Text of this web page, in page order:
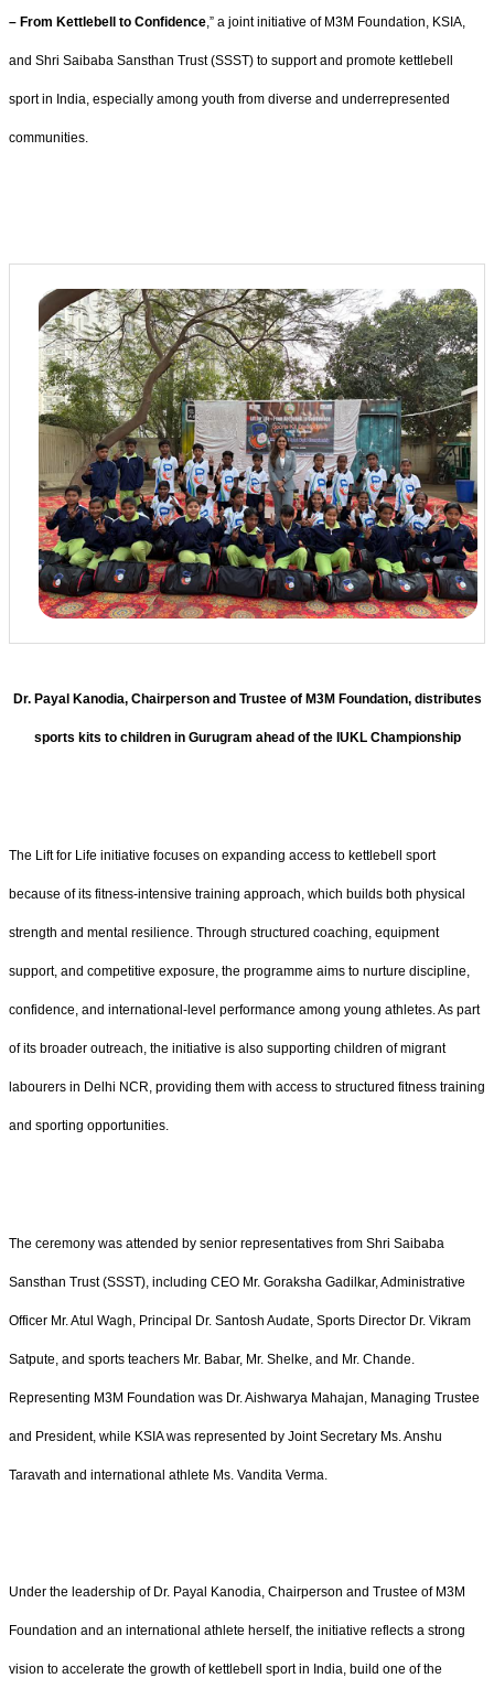
– From Kettlebell to Confidence ,” a joint initiative of M3M Foundation, KSIA,
and Shri Saibaba Sansthan Trust (SSST) to support and promote kettlebell
sport in India, especially among youth from diverse and underrepresented
communities.
Dr. Payal Kanodia, Chairperson and Trustee of M3M Foundation, distributes
sports kits to children in Gurugram ahead of the IUKL Championship
The Lift for Life initiative focuses on expanding access to kettlebell sport
because of its fitness-intensive training approach, which builds both physical
strength and mental resilience. Through structured coaching, equipment
support, and competitive exposure, the programme aims to nurture discipline,
confidence, and international-level performance among young athletes. As part
of its broader outreach, the initiative is also supporting children of migrant
labourers in Delhi NCR, providing them with access to structured fitness training
and sporting opportunities.
The ceremony was attended by senior representatives from Shri Saibaba
Sansthan Trust (SSST), including CEO Mr. Goraksha Gadilkar, Administrative
Officer Mr. Atul Wagh, Principal Dr. Santosh Audate, Sports Director Dr. Vikram
Satpute, and sports teachers Mr. Babar, Mr. Shelke, and Mr. Chande.
Representing M3M Foundation was Dr. Aishwarya Mahajan, Managing Trustee
and President, while KSIA was represented by Joint Secretary Ms. Anshu
Taravath and international athlete Ms. Vandita Verma.
Under the leadership of Dr. Payal Kanodia, Chairperson and Trustee of M3M
Foundation and an international athlete herself, the initiative reflects a strong
vision to accelerate the growth of kettlebell sport in India, build one of the